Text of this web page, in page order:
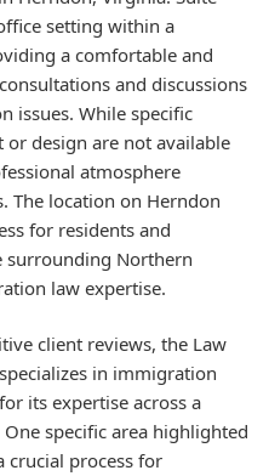
setting within a
a comfortable and
and discussions
issues. While specific
design are not available
atmosphere
The location on Herndon
for residents and
surrounding Northern
law expertise.
client reviews, the Law
in immigration
its expertise across a
specific area highlighted
crucial process for